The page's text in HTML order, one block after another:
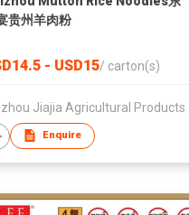
贵州羊肉粉
- USD15/ carton(s)
Enquire